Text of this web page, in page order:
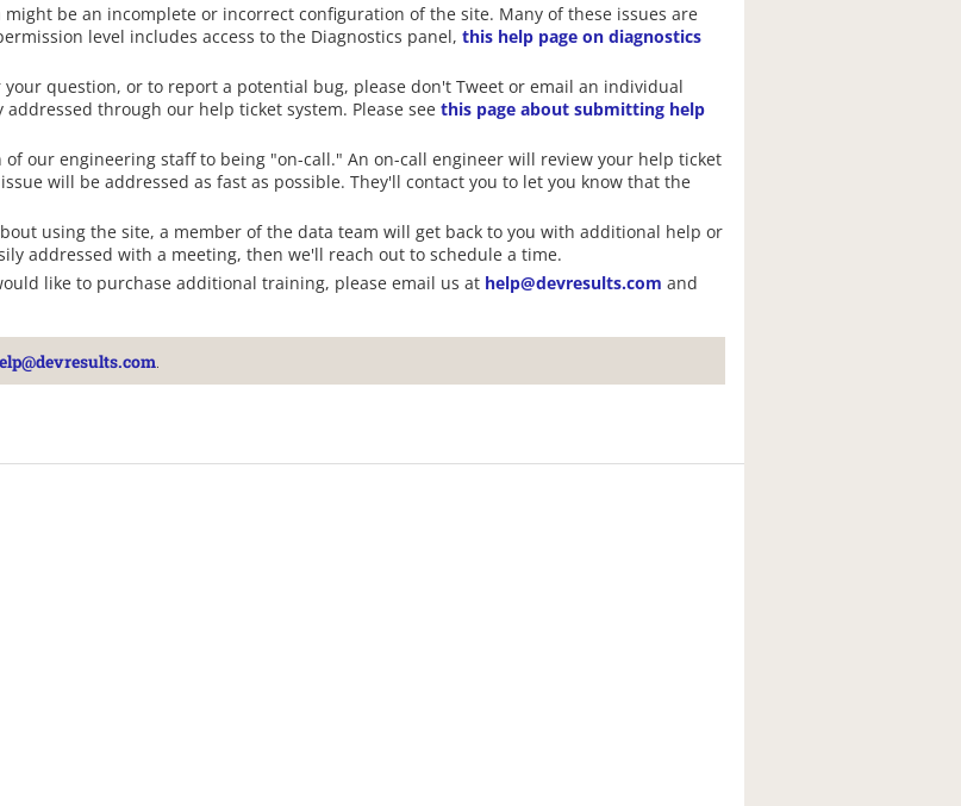
might be an incomplete or incorrect configuration of the site. Many of these issues are
level includes access to the Diagnostics panel, this help page on diagnostics
question, or to report a potential bug, please don't Tweet or email an individual
through our help ticket system. Please see this page about submitting help
of our engineering staff to being "on-call." An on-call engineer will review your help ticket
will be addressed as fast as possible. They'll contact you to let you know that the
using the site, a member of the data team will get back to you with additional help or
addressed with a meeting, then we'll reach out to schedule a time.
like to purchase additional training, please email us at help@devresults.com and
.